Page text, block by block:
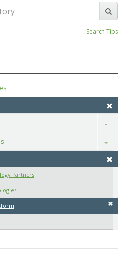
Search Tips
Toggle
Toggle
Partners